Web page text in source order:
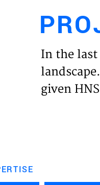
In the last
given